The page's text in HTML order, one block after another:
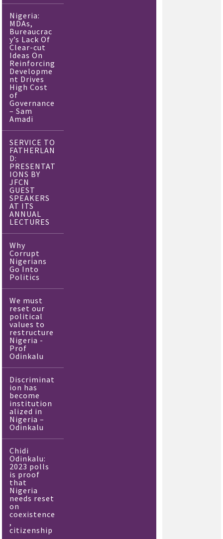
Nigeria:
MDAs,
Bureaucrac
y’s Lack Of
Clear-cut
Ideas On
Reinforcing
Developme
nt Drives
High Cost
of
Governance
– Sam
Amadi
SERVICE TO
FATHERLAN
D:
PRESENTAT
IONS BY
JFCN
GUEST
SPEAKERS
AT ITS
ANNUAL
LECTURES
Why
Corrupt
Nigerians
Go Into
Politics
We must
reset our
political
values to
restructure
Nigeria -
Prof
Odinkalu
Discriminat
ion has
become
institution
alized in
Nigeria –
Odinkalu
Chidi
Odinkalu:
2023 polls
is proof
that
Nigeria
needs reset
on
coexistence
,
citizenship